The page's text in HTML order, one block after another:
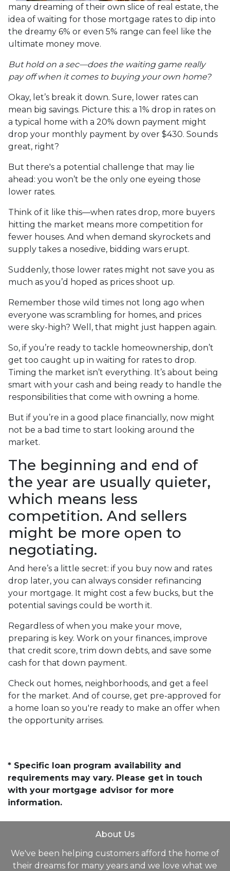
many dreaming of their own slice of real estate, the
idea of waiting for those mortgage rates to dip into
the dreamy 6% or even 5% range can feel like the
ultimate money move.
But hold on a sec—does the waiting game really
pay off when it comes to buying your own home?
Okay, let’s break it down. Sure, lower rates can
mean big savings. Picture this: a 1% drop in rates on
a typical home with a 20% down payment might
drop your monthly payment by over $430. Sounds
great, right?
But there's a potential challenge that may lie
ahead: you won’t be the only one eyeing those
lower rates.
Think of it like this—when rates drop, more buyers
hitting the market means more competition for
fewer houses. And when demand skyrockets and
supply takes a nosedive, bidding wars erupt.
Suddenly, those lower rates might not save you as
much as you’d hoped as prices shoot up.
Remember those wild times not long ago when
everyone was scrambling for homes, and prices
were sky-high? Well, that might just happen again.
So, if you’re ready to tackle homeownership, don’t
get too caught up in waiting for rates to drop.
Timing the market isn’t everything. It’s about being
smart with your cash and being ready to handle the
responsibilities that come with owning a home.
But if you’re in a good place financially, now might
not be a bad time to start looking around the
market.
The beginning and end of
the year are usually quieter,
which means less
competition. And sellers
might be more open to
negotiating.
And here’s a little secret: if you buy now and rates
drop later, you can always consider refinancing
your mortgage. It might cost a few bucks, but the
potential savings could be worth it.
Regardless of when you make your move,
preparing is key. Work on your finances, improve
that credit score, trim down debts, and save some
cash for that down payment.
Check out homes, neighborhoods, and get a feel
for the market. And of course, get pre-approved for
a home loan so you're ready to make an offer when
the opportunity arrises.
* Specific loan program availability and
requirements may vary. Please get in touch
with your mortgage advisor for more
information.
About Us
We've been helping customers afford the home of
their dreams for many years and we love what we